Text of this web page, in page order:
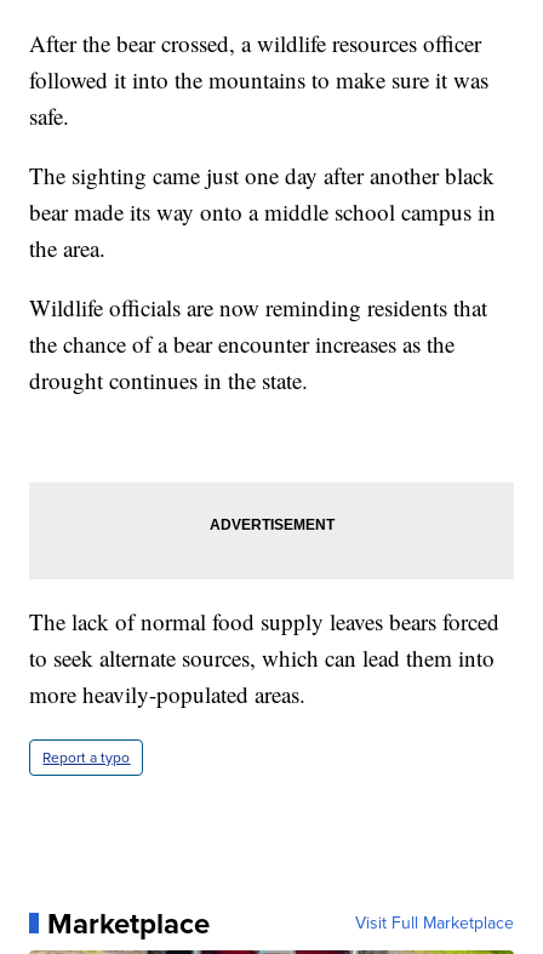
After the bear crossed, a wildlife resources officer
followed it into the mountains to make sure it was
safe.
The sighting came just one day after another black
bear made its way onto a middle school campus in
the area.
Wildlife officials are now reminding residents that
the chance of a bear encounter increases as the
drought continues in the state.
The lack of normal food supply leaves bears forced
to seek alternate sources, which can lead them into
more heavily-populated areas.
Report a typo
Marketplace Visit Full Marketplace